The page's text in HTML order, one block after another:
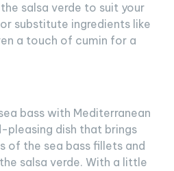
salsa verde to suit your
substitute ingredients like
a touch of cumin for a
bass with Mediterranean
pleasing dish that brings
of the sea bass fillets and
salsa verde. With a little